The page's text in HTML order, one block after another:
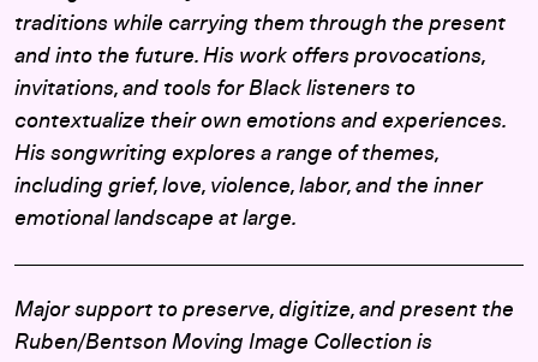
traditions while carrying them through the present
and into the future. His work offers provocations,
invitations, and tools for Black listeners to
contextualize their own emotions and experiences.
His songwriting explores a range of themes,
including grief, love, violence, labor, and the inner
emotional landscape at large.
Major support to preserve, digitize, and present the
Ruben/Bentson Moving Image Collection is